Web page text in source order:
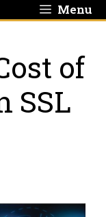
Menu
of
SSL